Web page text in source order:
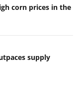
corn prices in the
supply